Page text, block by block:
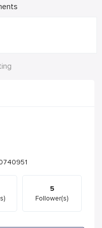
5
Follower(s)